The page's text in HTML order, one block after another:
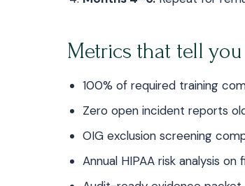
Metrics that tell
100% of required training
Zero open incident reports
OIG exclusion screening
Annual HIPAA risk analysis